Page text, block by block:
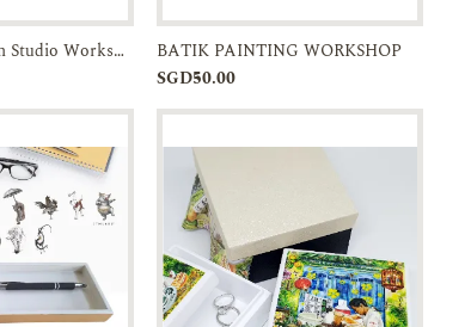
Enquiry
Art Therapy Open Studio Workshop
Add to
Enquiry
BATIK PAINTING WORKSHOP
SGD50.00